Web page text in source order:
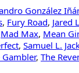
González
, Fury Road, Jared
Mad Max, Mean
, Samuel L.
Gambler, The